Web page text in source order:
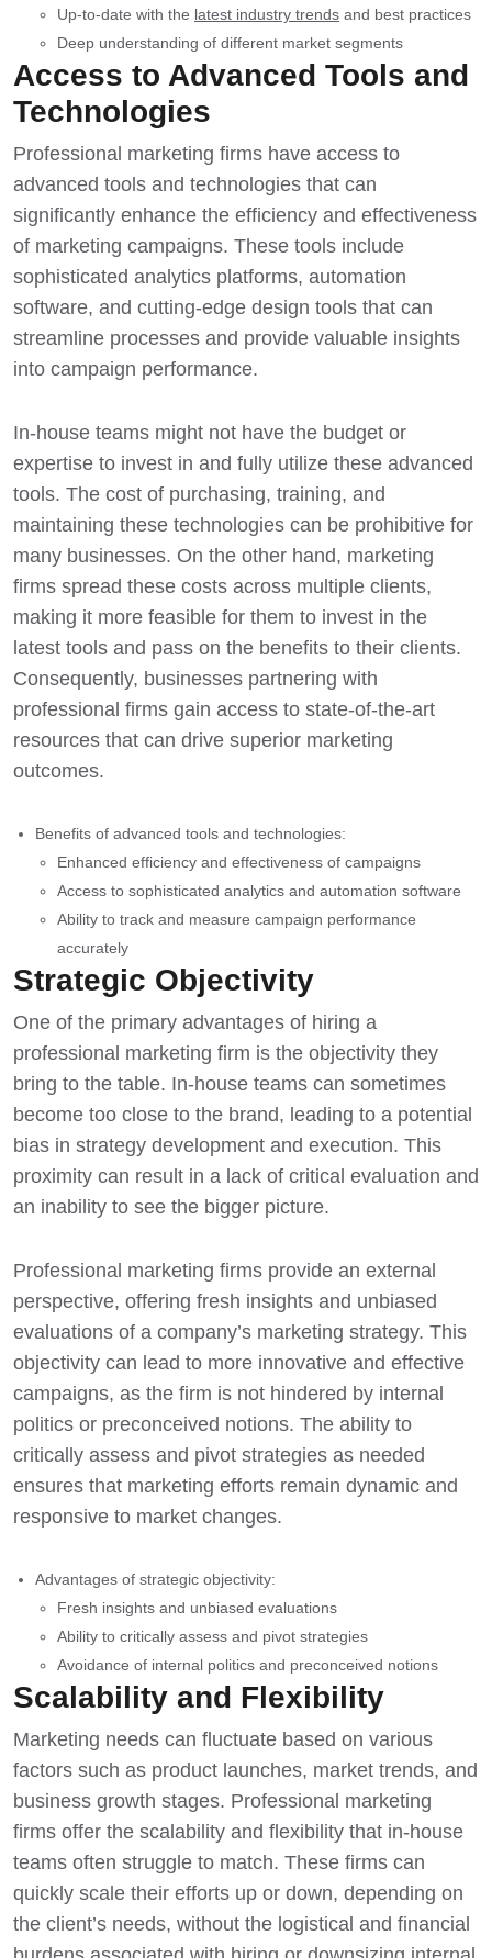
Up-to-date with the latest industry trends and best practices
Deep understanding of different market segments
Access to Advanced Tools and
Technologies
Professional marketing firms have access to
advanced tools and technologies that can
significantly enhance the efficiency and effectiveness
of marketing campaigns. These tools include
sophisticated analytics platforms, automation
software, and cutting-edge design tools that can
streamline processes and provide valuable insights
into campaign performance.
In-house teams might not have the budget or
expertise to invest in and fully utilize these advanced
tools. The cost of purchasing, training, and
maintaining these technologies can be prohibitive for
many businesses. On the other hand, marketing
firms spread these costs across multiple clients,
making it more feasible for them to invest in the
latest tools and pass on the benefits to their clients.
Consequently, businesses partnering with
professional firms gain access to state-of-the-art
resources that can drive superior marketing
outcomes.
Benefits of advanced tools and technologies:
Enhanced efficiency and effectiveness of campaigns
Access to sophisticated analytics and automation software
Ability to track and measure campaign performance
accurately
Strategic Objectivity
One of the primary advantages of hiring a
professional marketing firm is the objectivity they
bring to the table. In-house teams can sometimes
become too close to the brand, leading to a potential
bias in strategy development and execution. This
proximity can result in a lack of critical evaluation and
an inability to see the bigger picture.
Professional marketing firms provide an external
perspective, offering fresh insights and unbiased
evaluations of a company’s marketing strategy. This
objectivity can lead to more innovative and effective
campaigns, as the firm is not hindered by internal
politics or preconceived notions. The ability to
critically assess and pivot strategies as needed
ensures that marketing efforts remain dynamic and
responsive to market changes.
Advantages of strategic objectivity:
Fresh insights and unbiased evaluations
Ability to critically assess and pivot strategies
Avoidance of internal politics and preconceived notions
Scalability and Flexibility
Marketing needs can fluctuate based on various
factors such as product launches, market trends, and
business growth stages. Professional marketing
firms offer the scalability and flexibility that in-house
teams often struggle to match. These firms can
quickly scale their efforts up or down, depending on
the client’s needs, without the logistical and financial